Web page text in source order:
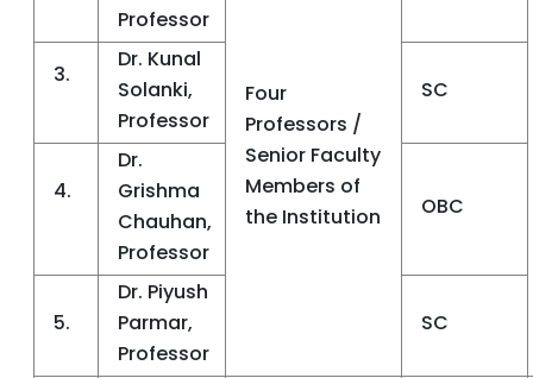
Professor
Four
Professors /
Senior Faculty
Members of
the Institution
3.
Dr. Kunal
Solanki,
Professor
SC
4.
Dr.
Grishma
Chauhan,
Professor
OBC
5.
Dr. Piyush
Parmar,
Professor
SC